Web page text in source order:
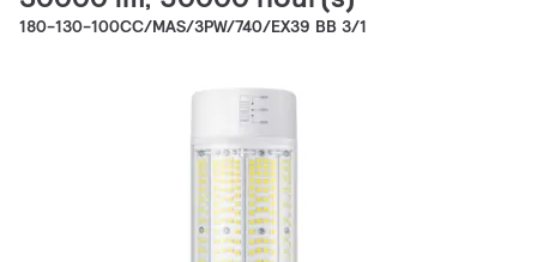
180-130-100CC/MAS/3PW/740/EX39 BB 3/1